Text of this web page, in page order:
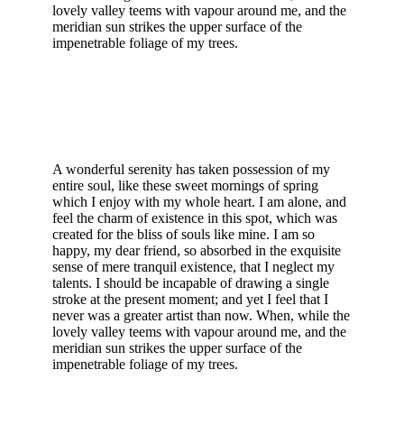
lovely valley teems with vapour around me, and the
meridian sun strikes the upper surface of the
impenetrable foliage of my trees.
A wonderful serenity has taken possession of my
entire soul, like these sweet mornings of spring
which I enjoy with my whole heart. I am alone, and
feel the charm of existence in this spot, which was
created for the bliss of souls like mine. I am so
happy, my dear friend, so absorbed in the exquisite
sense of mere tranquil existence, that I neglect my
talents. I should be incapable of drawing a single
stroke at the present moment; and yet I feel that I
never was a greater artist than now. When, while the
lovely valley teems with vapour around me, and the
meridian sun strikes the upper surface of the
impenetrable foliage of my trees.